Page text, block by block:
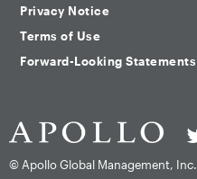
Privacy Notice
Terms of Use
Forward-Looking Statements
© Apollo Global Management, Inc.